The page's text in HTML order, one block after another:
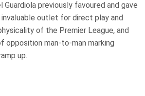
Guardiola previously favoured and gave
outlet for direct play and
of the Premier League, and
opposition man-to-man marking
up.